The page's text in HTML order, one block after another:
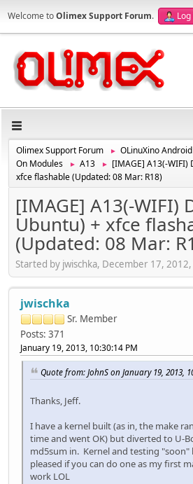
Welcome toOlimex Support Forum.
Olimex Support Forum ►
OLinuXino
On Modules
► A13 ►
[IMAGE] A13(-WIFI)
xfce flashable (Updated: 08 Mar: R18)
[IMAGE] A13(-WIFI)
Ubuntu) + xfce
(Updated: 08 Mar:
Started by jwischka, December 17,
jwischka
Sr. Member
Posts: 371
January 19, 2013, 10:30:14 PM
Quote from: JohnS on January 19, 2013,
Thanks, Jeff.
I have a kernel built (as in, the make
time and went OK) but diverted to U-
md5sum in. Kernel and testing "soon"
pleased if you can do one as my first
work LOL